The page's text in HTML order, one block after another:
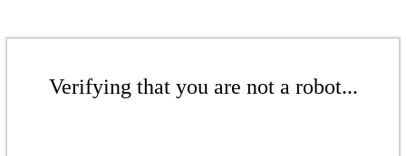
Verifying that you are not a robot...